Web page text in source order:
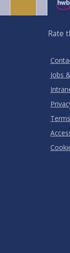
Rate
0
Jobs